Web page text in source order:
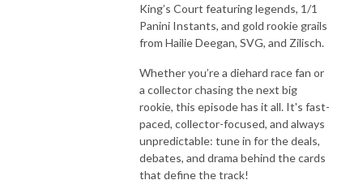
King’s Court featuring legends, 1/1
Panini Instants, and gold rookie grails
from Hailie Deegan, SVG, and Zilisch.
Whether you’re a diehard race fan or
a collector chasing the next big
rookie, this episode has it all. It's fast-
paced, collector-focused, and always
unpredictable: tune in for the deals,
debates, and drama behind the cards
that define the track!